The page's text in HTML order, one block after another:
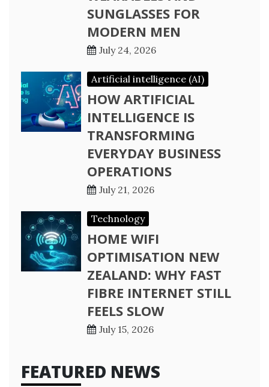
SUNGLASSES FOR
MODERN MEN
July 24, 2026
Artificial intelligence (AI)
HOW ARTIFICIAL
INTELLIGENCE IS
TRANSFORMING
EVERYDAY BUSINESS
OPERATIONS
July 21, 2026
Technology
HOME WIFI
OPTIMISATION NEW
ZEALAND: WHY FAST
FIBRE INTERNET STILL
FEELS SLOW
July 15, 2026
FEATURED NEWS